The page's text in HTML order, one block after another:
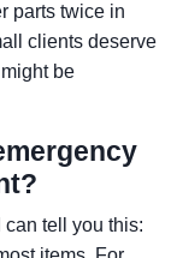
parts twice in
clients deserve
be
can tell you this: